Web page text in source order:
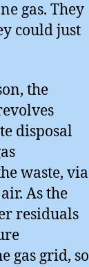
gas. They
could just
the
disposal
waste, via
As the
residuals
gas grid, so